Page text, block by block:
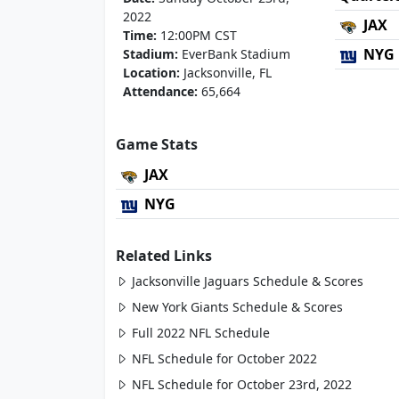
2022
Time: 12:00PM CST
Stadium: EverBank Stadium
Location: Jacksonville, FL
Attendance: 65,664
JAX
NYG
Game Stats
JAX
NYG
Related Links
Jacksonville Jaguars Schedule & Scores
New York Giants Schedule & Scores
Full 2022 NFL Schedule
NFL Schedule for October 2022
NFL Schedule for October 23rd, 2022